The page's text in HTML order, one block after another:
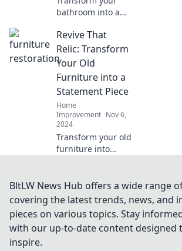
bathroom into a
Discover tips,
trends, and tricks
for a magical
makeover that
dazzles and
delights.
Revive That
Relic: Transform
Your Old
Furniture into a
Statement Piece
Home
Improvement Nov 6,
2024
Transform your old
furniture into
with easy tips and
tricks. Revive your
relics and elevate
your space today!
BltLW News Hub offers a wide range
covering the latest trends, news, and
pieces on various topics. Stay
with our up-to-date content designed
inspire.